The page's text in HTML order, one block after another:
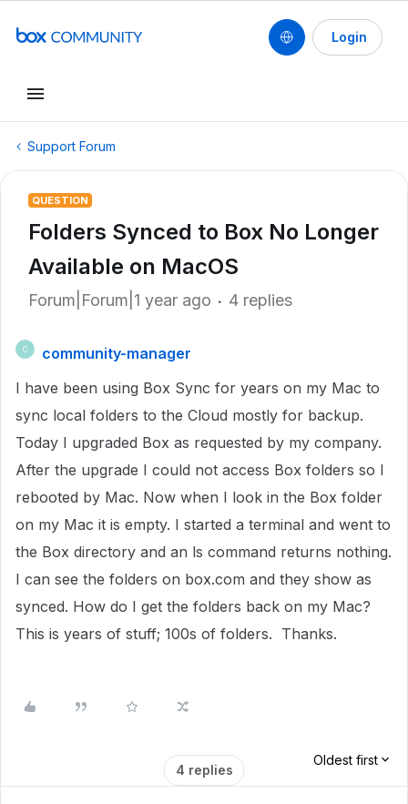
Login
Support Forum
QUESTION
Folders Synced to Box No Longer
Available on MacOS
Forum|Forum|1 year ago 4 replies
C
community-manager
I have been using Box Sync for years on my Mac to
sync local folders to the Cloud mostly for backup.
Today I upgraded Box as requested by my company.
After the upgrade I could not access Box folders so I
rebooted by Mac. Now when I look in the Box folder
on my Mac it is empty. I started a terminal and went to
the Box directory and an ls command returns nothing.
I can see the folders on box.com and they show as
synced. How do I get the folders back on my Mac?
This is years of stuff; 100s of folders. Thanks.
4 replies
Oldest first